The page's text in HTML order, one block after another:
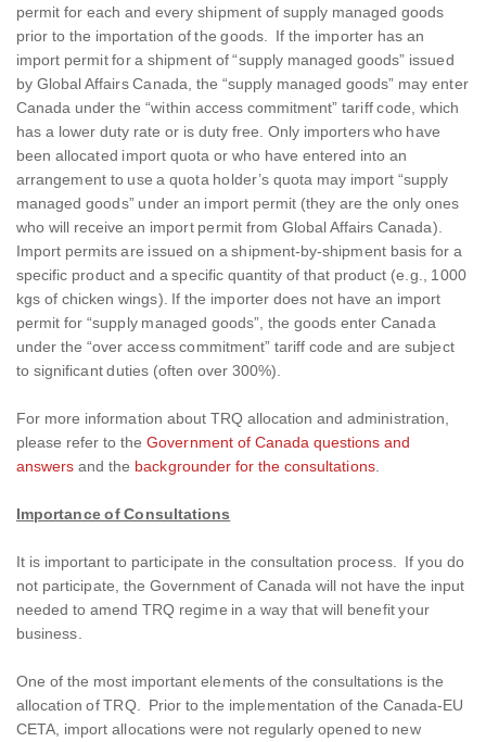
permit for each and every shipment of supply managed goods
prior to the importation of the goods. If the importer has an
import permit for a shipment of “supply managed goods” issued
by Global Affairs Canada, the “supply managed goods” may enter
Canada under the “within access commitment” tariff code, which
has a lower duty rate or is duty free. Only importers who have
been allocated import quota or who have entered into an
arrangement to use a quota holder’s quota may import “supply
managed goods” under an import permit (they are the only ones
who will receive an import permit from Global Affairs Canada).
Import permits are issued on a shipment-by-shipment basis for a
specific product and a specific quantity of that product (e.g., 1000
kgs of chicken wings). If the importer does not have an import
permit for “supply managed goods”, the goods enter Canada
under the “over access commitment” tariff code and are subject
to significant duties (often over 300%).
For more information about TRQ allocation and administration,
please refer to the Government of Canada questions and
answers and the backgrounder for the consultations.
Importance of Consultations
It is important to participate in the consultation process. If you do
not participate, the Government of Canada will not have the input
needed to amend TRQ regime in a way that will benefit your
business.
One of the most important elements of the consultations is the
allocation of TRQ. Prior to the implementation of the Canada-EU
CETA, import allocations were not regularly opened to new